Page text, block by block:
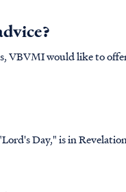
VBVMI would like to
as a means of
Chapter 1: REV. 1:10 I was
the sound of a